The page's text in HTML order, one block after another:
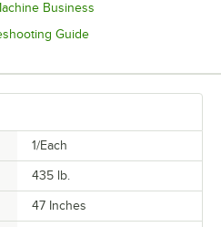
Business
GuideOpens in new tab
1/Each
435 lb.
47 Inches